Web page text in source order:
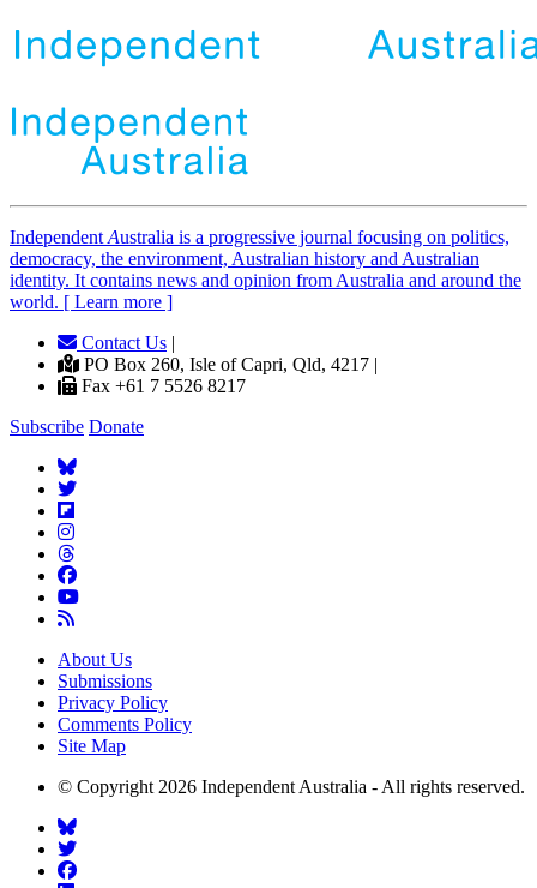
Independent Australia is a progressive journal focusing on politics,
democracy, the environment, Australian history and Australian
identity. It contains news and opinion from Australia and around the
world. [ Learn more ]
Contact Us |
PO Box 260, Isle of Capri, Qld, 4217 |
Fax +61 7 5526 8217
Subscribe Donate
About Us
Submissions
Privacy Policy
Comments Policy
Site Map
© Copyright 2026 Independent Australia - All rights reserved.